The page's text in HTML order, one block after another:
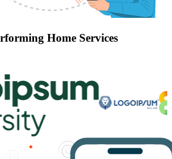
Home Services